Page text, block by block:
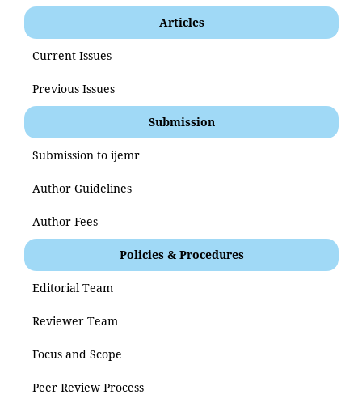
Articles
Current Issues
Previous Issues
Submission
Submission to ijemr
Author Guidelines
Author Fees
Policies & Procedures
Editorial Team
Reviewer Team
Focus and Scope
Peer Review Process